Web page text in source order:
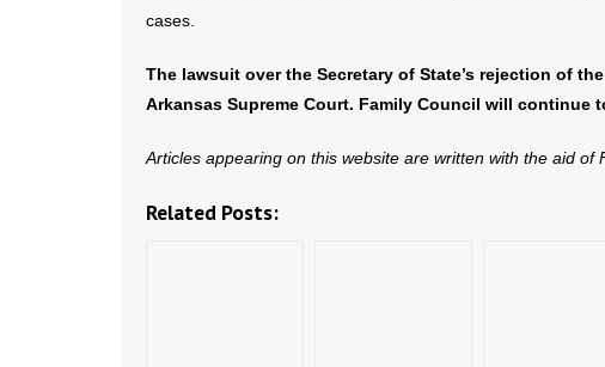
cases.
The lawsuit over the Secretary of State’s rejection of
Arkansas Supreme Court. Family Council will continue
Articles appearing on this website are written with the aid of
Related Posts: